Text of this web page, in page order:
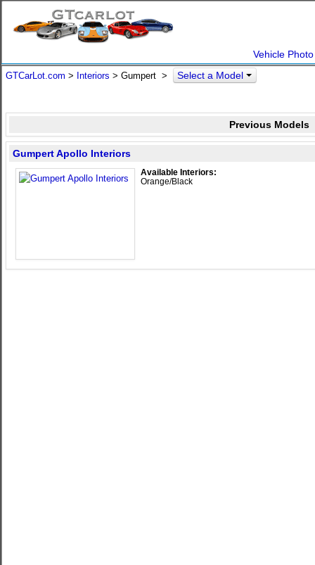
Vehicle
GTCarLot.com > Interiors > Gumpert > Select a Model
Previous Models
Gumpert Apollo Interiors
Available Interiors:
Orange/Black